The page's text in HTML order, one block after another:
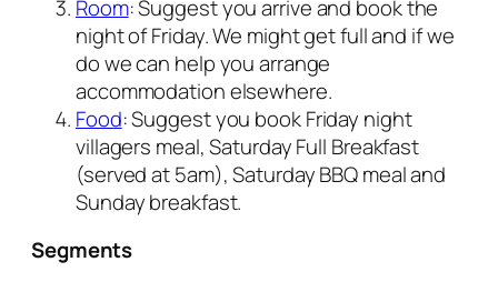
Room: Suggest you arrive and book the
night of Friday. We might get full and if we
do we can help you arrange
accommodation elsewhere.
Food: Suggest you book Friday night
villagers meal, Saturday Full Breakfast
(served at 5am), Saturday BBQ meal and
Sunday breakfast.
Segments